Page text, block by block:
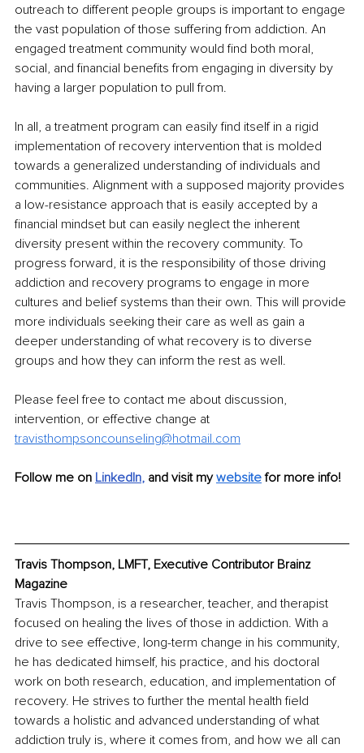
outreach to different people groups is important to engage
the vast population of those suffering from addiction. An
engaged treatment community would find both moral,
social, and financial benefits from engaging in diversity by
having a larger population to pull from.
In all, a treatment program can easily find itself in a rigid
implementation of recovery intervention that is molded
towards a generalized understanding of individuals and
communities. Alignment with a supposed majority provides
a low-resistance approach that is easily accepted by a
financial mindset but can easily neglect the inherent
diversity present within the recovery community. To
progress forward, it is the responsibility of those driving
addiction and recovery programs to engage in more
cultures and belief systems than their own. This will provide
more individuals seeking their care as well as gain a
deeper understanding of what recovery is to diverse
groups and how they can inform the rest as well.
Please feel free to contact me about discussion,
intervention, or effective change at
travisthompsoncounseling@hotmail.com
Follow me on LinkedIn, and visit my website for more info!
Travis Thompson, LMFT, Executive Contributor Brainz
Magazine
Travis Thompson, is a researcher, teacher, and therapist
focused on healing the lives of those in addiction. With a
drive to see effective, long-term change in his community,
he has dedicated himself, his practice, and his doctoral
work on both research, education, and implementation of
recovery. He strives to further the mental health field
towards a holistic and advanced understanding of what
addiction truly is, where it comes from, and how we all can